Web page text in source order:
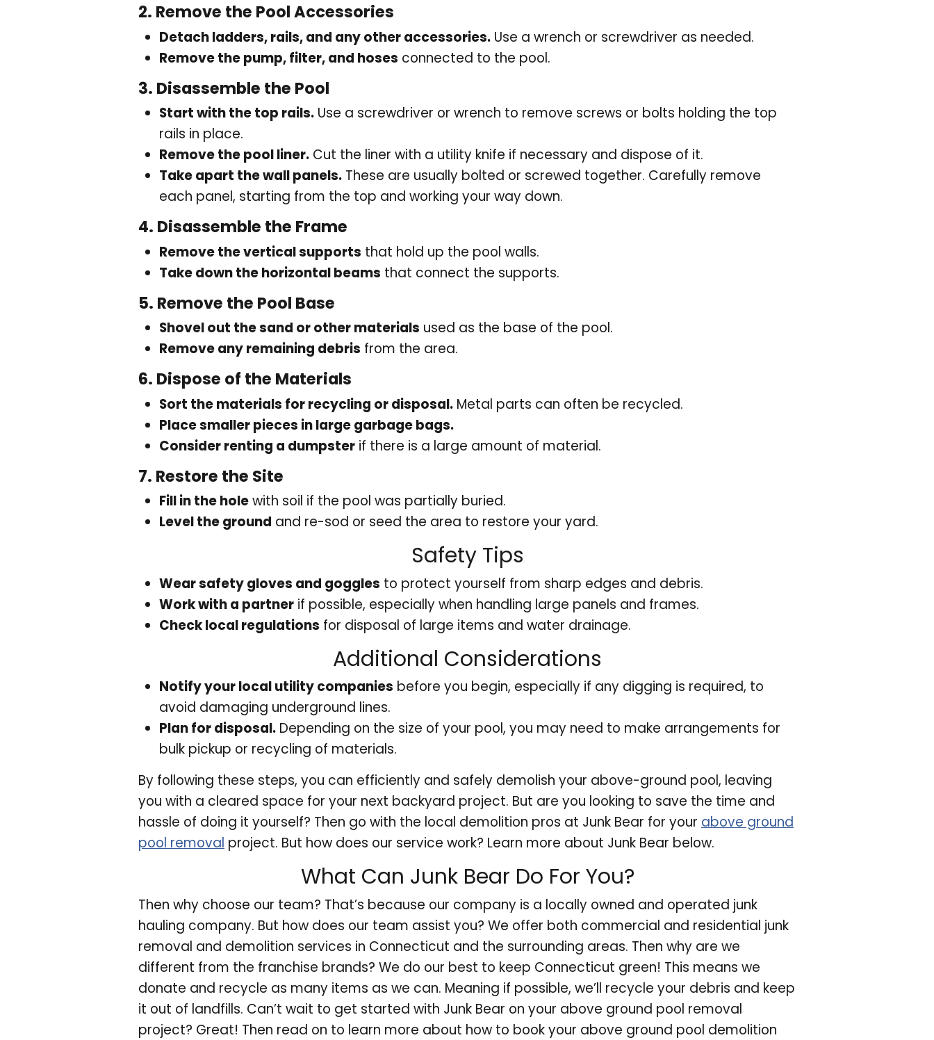
2. Remove the Pool Accessories
Detach ladders, rails, and any other accessories.Use a wrench or screwdriver as needed.
Remove the pump, filter, and hoses connected to the pool.
3. Disassemble the Pool
Start with the top rails.Use a screwdriver or wrench to remove screws or bolts holding the top
rails in place.
Remove the pool liner.Cut the liner with a utility knife if necessary and dispose of it.
Take apart the wall panels.These are usually bolted or screwed together. Carefully remove
each panel, starting from the top and working your way down.
4. Disassemble the Frame
Remove the vertical supports that hold up the pool walls.
Take down the horizontal beams that connect the supports.
5. Remove the Pool Base
Shovel out the sand or other materials used as the base of the pool.
Remove any remaining debris from the area.
6. Dispose of the Materials
Sort the materials for recycling or disposal.Metal parts can often be recycled.
Place smaller pieces in large garbage bags.
Consider renting a dumpsterif there is a large amount of material.
7. Restore the Site
Fill in the holewith soil if the pool was partially buried.
Level the ground and re-sod or seed the area to restore your yard.
Safety Tips
Wear safety gloves and goggles to protect yourself from sharp edges and debris.
Work with a partnerif possible, especially when handling large panels and frames.
Check local regulations for disposal of large items and water drainage.
Additional Considerations
Notify your local utility companies before you begin, especially if any digging is required, to
avoid damaging underground lines.
Plan for disposal.Depending on the size of your pool, you may need to make arrangements for
bulk pickup or recycling of materials.
By following these steps, you can efficiently and safely demolish your above-ground pool, leaving
you with a cleared space for your next backyard project. But are you looking to save the time and
hassle of doing it yourself? Then go with the local demolition pros at Junk Bear for your above ground
pool removal project. But how does our service work? Learn more about Junk Bear below.
What Can Junk Bear Do For You?
Then why choose our team? That’s because our company is a locally owned and operated junk
hauling company. But how does our team assist you? We offer both commercial and residential junk
removal and demolition services in Connecticut and the surrounding areas. Then why are we
different from the franchise brands? We do our best to keep Connecticut green! This means we
donate and recycle as many items as we can. Meaning if possible, we’ll recycle your debris and keep
it out of landfills. Can’t wait to get started with Junk Bear on your above ground pool removal
project? Great! Then read on to learn more about how to book your above ground pool demolition